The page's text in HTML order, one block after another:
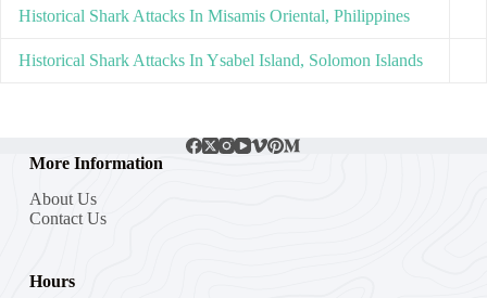
Historical Shark Attacks In Misamis Oriental, Philippines
Historical Shark Attacks In Ysabel Island, Solomon Islands
More Information
About Us
Contact Us
Hours